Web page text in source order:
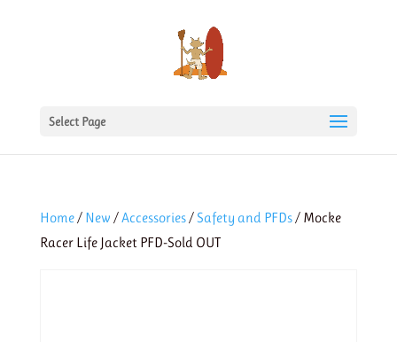
Select Page
Home/ New /Accessories/Safety and PFDs/ Mocke
Racer Life Jacket PFD-Sold OUT